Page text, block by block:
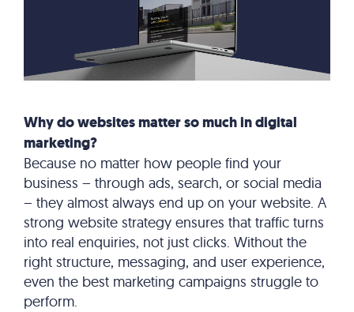
Why do websites matter so much in digital
marketing?
Because no matter how people find your
business – through ads, search, or social media
– they almost always end up on your website. A
strong website strategy ensures that traffic turns
into real enquiries, not just clicks. Without the
right structure, messaging, and user experience,
even the best marketing campaigns struggle to
perform.